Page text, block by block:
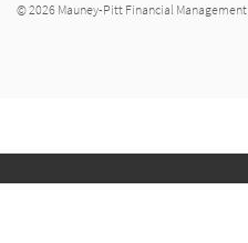
© 2026 Mauney-Pitt Financial Management